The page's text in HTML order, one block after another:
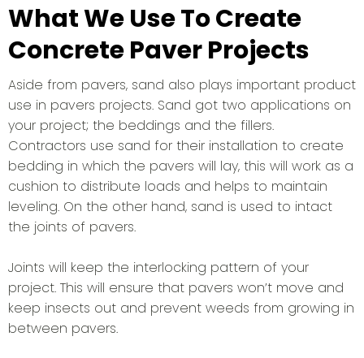
What We Use To Create
Concrete Paver Projects
Aside from pavers, sand also plays important product
use in pavers projects. Sand got two applications on
your project; the beddings and the fillers.
Contractors use sand for their installation to create
bedding in which the pavers will lay, this will work as a
cushion to distribute loads and helps to maintain
leveling. On the other hand, sand is used to intact
the joints of pavers.
Joints will keep the interlocking pattern of your
project. This will ensure that pavers won’t move and
keep insects out and prevent weeds from growing in
between pavers.